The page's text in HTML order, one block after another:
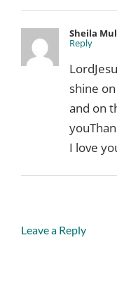
Sheila
Reply
shine
and on
I love
Leave a Reply